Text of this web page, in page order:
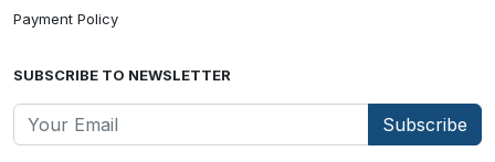
Payment Policy
SUBSCRIBE TO NEWSLETTER
Subscribe